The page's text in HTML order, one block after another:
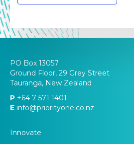
PO Box 13057
Ground Floor, 29 Grey Street
Tauranga, New Zealand
P +64 7 571 1401
E info@priorityone.co.nz
Innovate